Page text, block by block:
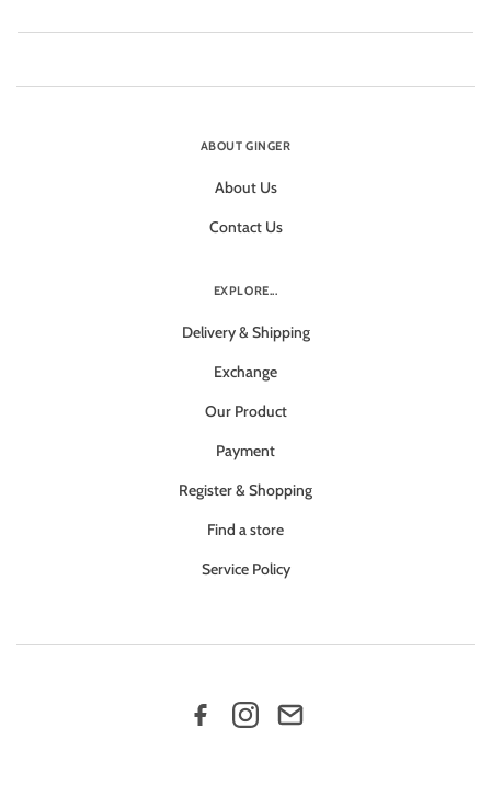
ABOUT GINGER
About Us
Contact Us
EXPLORE...
Delivery & Shipping
Exchange
Our Product
Payment
Register & Shopping
Find a store
Service Policy